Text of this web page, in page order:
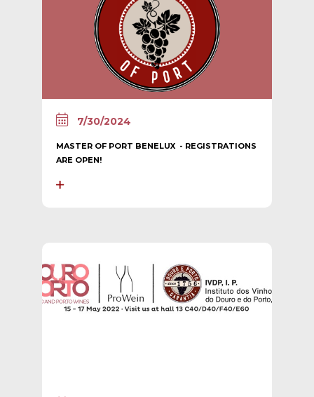
7/30/2024
MASTER OF PORT BENELUX - REGISTRATIONS
ARE OPEN!